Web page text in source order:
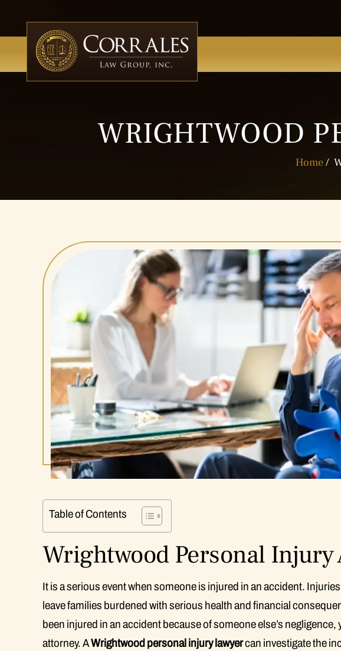
WRIGHTWOOD
Home/
Table of Contents
Wrightwood Personal Injury
It is a serious event when someone is injured in an accident.
leave families burdened with serious health and financial
been injured in an accident because of someone else’s
attorney. AWrightwood personal injury lawyercan investigate the